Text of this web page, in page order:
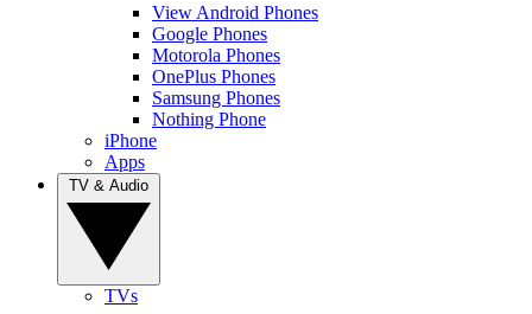
View Android Phones
Google Phones
Motorola Phones
OnePlus Phones
Samsung Phones
Nothing Phone
iPhone
Apps
TVs